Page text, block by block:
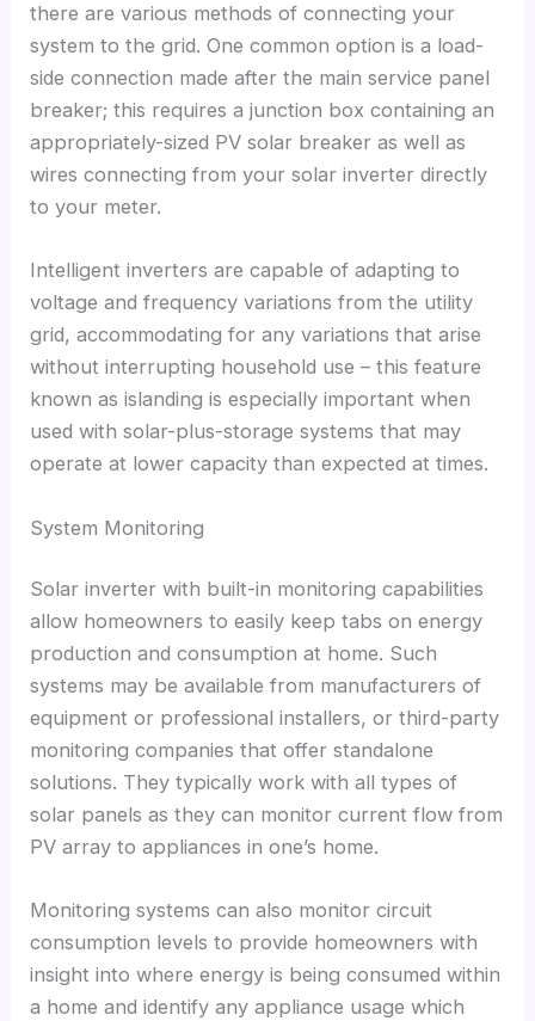
there are various methods of connecting your
system to the grid.One common option is a load-
side connection made after the main service panel
breaker;this requires a junction box containing an
appropriately-sized PV solar breaker as well as
wires connecting from your solar inverter directly
to your meter.
Intelligent inverters are capable of adapting to
voltage and frequency variations from the utility
grid,accommodating for any variations that arise
without interrupting household use –this feature
known as islanding is especially important when
used with solar-plus-storage systems that may
operate at lower capacity than expected at times.
System Monitoring
Solar inverter with built-in monitoring capabilities
allow homeowners to easily keep tabs on energy
production and consumption at home. Such
systems may be available from manufacturers of
equipment or professional installers,or third-party
monitoring companies that offer standalone
solutions. They typically work with all types of
solar panels as they can monitor current flow from
PV array to appliances in one’s home.
Monitoring systems can also monitor circuit
consumption levels to provide homeowners with
insight into where energy is being consumed within
a home and identify any appliance usage which